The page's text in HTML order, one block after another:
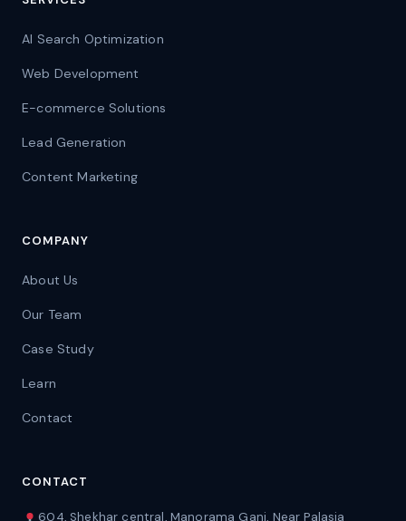
AI Search Optimization
Web Development
E-commerce Solutions
Lead Generation
Content Marketing
COMPANY
About Us
Our Team
Case Study
Learn
Contact
CONTACT
604, Shekhar central, Manorama Ganj, Near Palasia